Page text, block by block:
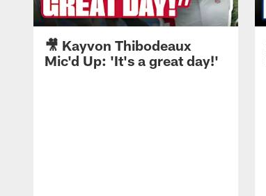
🎥 Kayvon Thibodeaux
Mic'd Up: 'It's a great day!'